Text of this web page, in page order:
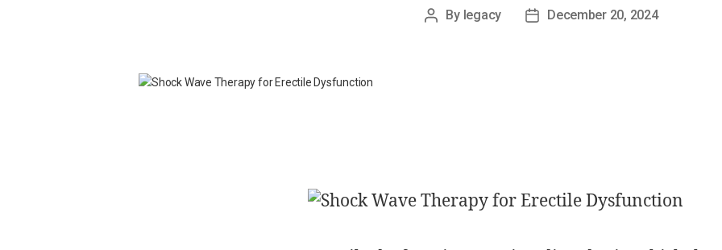
By legacy December 20, 2024